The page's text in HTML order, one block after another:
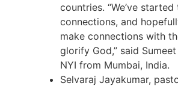
countries. “We’ve
connections, and
make connections with
glorify God,” said
NYI from Mumbai, India.
Selvaraj Jayakumar,